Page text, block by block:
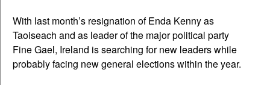
With last month’s resignation of Enda Kenny as
Taoiseach and as leader of the major political party
Fine Gael, Ireland is searching for new leaders while
probably facing new general elections within the year.